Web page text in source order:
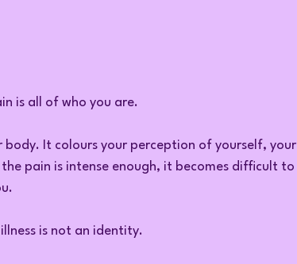
is all of who you are.
It colours your perception of yourself, your
pain is intense enough, it becomes difficult to
is not an identity.